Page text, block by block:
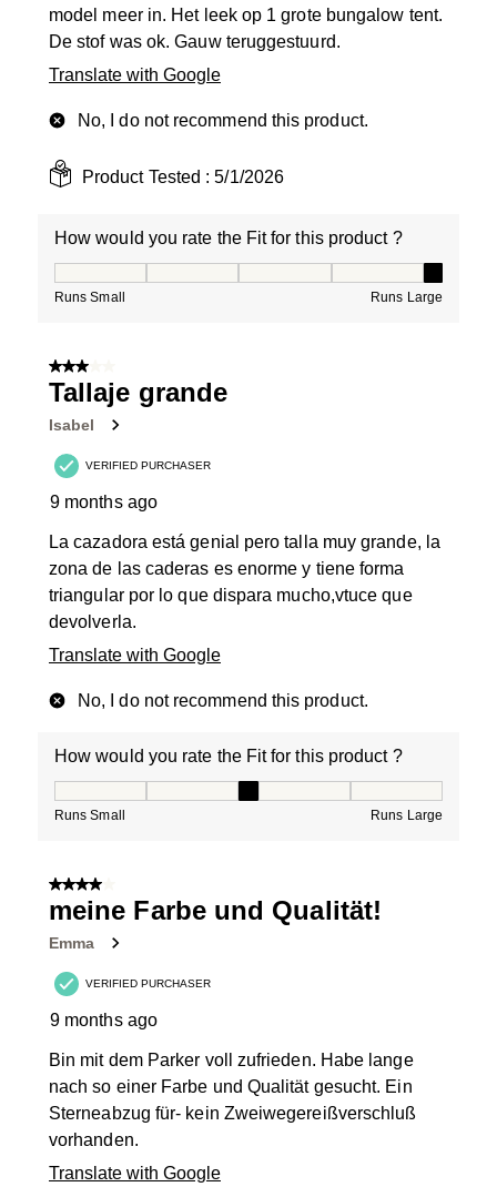
model meer in. Het leek op 1 grote bungalow tent.
De stof was ok. Gauw teruggestuurd.
Translate with Google
No, I do not recommend this product.
Product Tested :5/1/2026
How would you rate the Fit for this product ?
Runs Small Runs Large
3 out of 5 stars.
Tallaje grande
Isabel
VERIFIED PURCHASER
9 months ago
La cazadora está genial pero talla muy grande, la
zona de las caderas es enorme y tiene forma
triangular por lo que dispara mucho,vtuce que
devolverla.
Translate with Google
No, I do not recommend this product.
How would you rate the Fit for this product ?
Runs Small Runs Large
4 out of 5 stars.
meine Farbe und Qualität!
Emma
VERIFIED PURCHASER
9 months ago
Bin mit dem Parker voll zufrieden. Habe lange
nach so einer Farbe und Qualität gesucht. Ein
Sterneabzug für- kein Zweiwegereißverschluß
vorhanden.
Translate with Google